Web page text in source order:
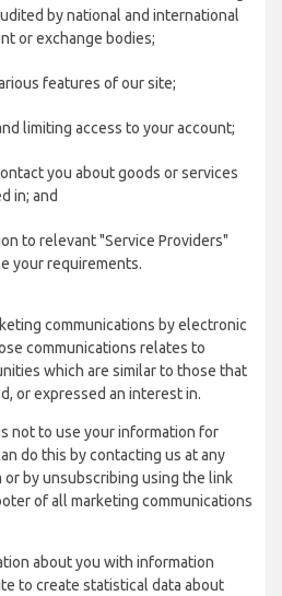
by national and international
or exchange bodies;
features of our site;
limiting access to your account;
you about goods or services
in; and
to relevant "Service Providers"
your requirements.
communications by electronic
communications relates to
which are similar to those that
or expressed an interest in.
not to use your information for
do this by contacting us at any
or by unsubscribing using the link
of all marketing communications
about you with information
to create statistical data about